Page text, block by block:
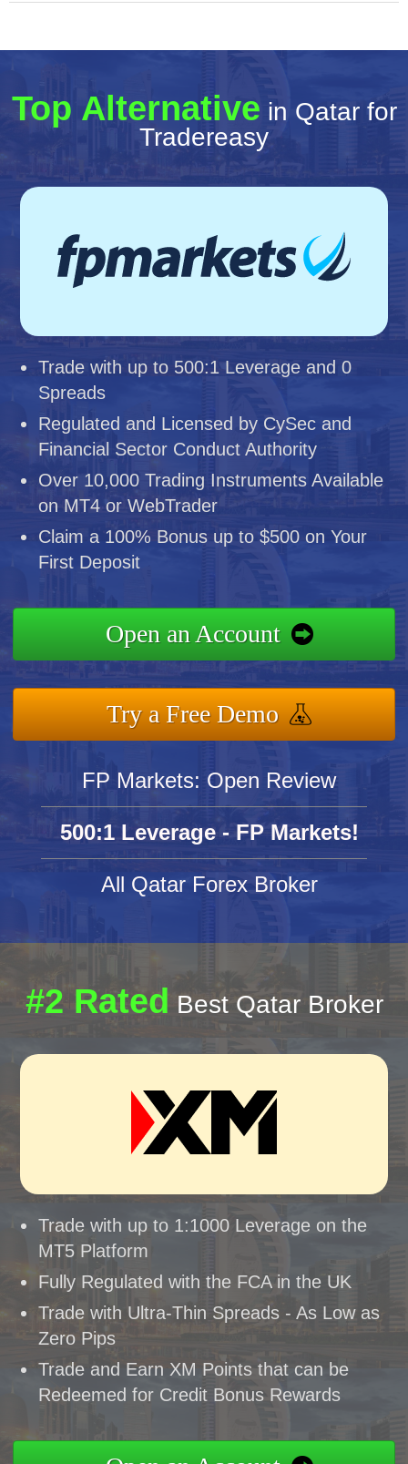
Top Alternative in Qatar for
Tradereasy
Trade with up to 500:1 Leverage and 0
Spreads
Regulated and Licensed by CySec and
Financial Sector Conduct Authority
Over 10,000 Trading Instruments Available
on MT4 or WebTrader
Claim a 100% Bonus up to $500 on Your
First Deposit
Open an Account
Try a Free Demo
FP Markets: Open Review
500:1 Leverage - FP Markets!
All Qatar Forex Broker
#2 Rated Best Qatar Broker
Trade with up to 1:1000 Leverage on the
MT5 Platform
Fully Regulated with the FCA in the UK
Trade with Ultra-Thin Spreads - As Low as
Zero Pips
Trade and Earn XM Points that can be
Redeemed for Credit Bonus Rewards